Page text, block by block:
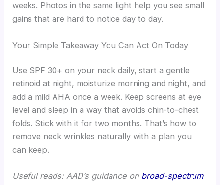
weeks. Photos in the same light help you see small
gains that are hard to notice day to day.
Your Simple Takeaway You Can Act On Today
Use SPF 30+ on your neck daily, start a gentle
retinoid at night, moisturize morning and night, and
add a mild AHA once a week. Keep screens at eye
level and sleep in a way that avoids chin-to-chest
folds. Stick with it for two months. That’s how to
remove neck wrinkles naturally with a plan you
can keep.
Useful reads: AAD’s guidance on broad-spectrum